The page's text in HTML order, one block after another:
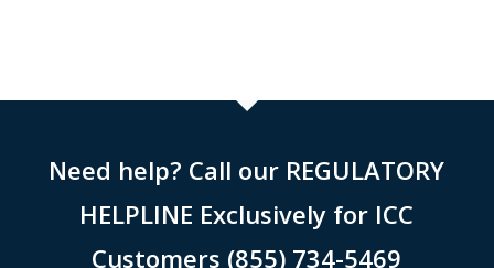
Need help? Call our REGULATORY
HELPLINE Exclusively for ICC
Customers (855) 734-5469